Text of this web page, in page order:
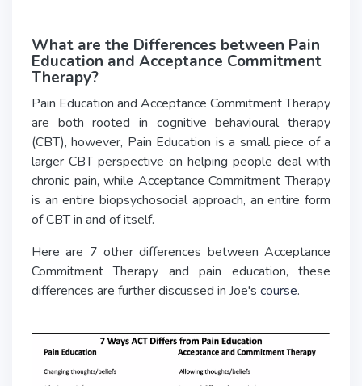
What are the Differences between Pain
Education and Acceptance Commitment
Therapy?
Pain Education and Acceptance Commitment Therapy
are both rooted in cognitive behavioural therapy
(CBT), however, Pain Education is a small piece of a
larger CBT perspective on helping people deal with
chronic pain, while Acceptance Commitment Therapy
is an entire biopsychosocial approach, an entire form
of CBT in and of itself.
Here are 7 other differences between Acceptance
Commitment Therapy and pain education, these
differences are further discussed in Joe's course.